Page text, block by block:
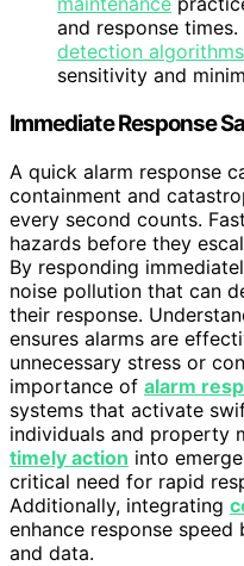
and response
detection algorithms
sensitivity and
Immediate Response
A quick alarm response
containment and
every second counts.
hazards before they
By responding
noise pollution that can
their response.
ensures alarms are
unnecessary stress or
importance of alarm
systems that activate
individuals and property
timely action into
critical need for rapid
Additionally, integrating
enhance response
and data.